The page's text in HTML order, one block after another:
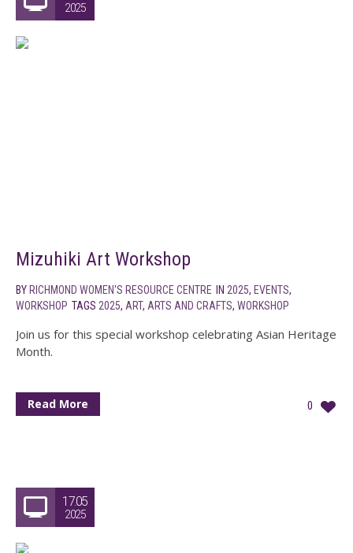
2025
Mizuhiki Art Workshop
BY RICHMOND WOMEN'S RESOURCE CENTRE IN 2025, EVENTS,
WORKSHOP TAGS 2025, ART, ARTS AND CRAFTS, WORKSHOP
Join us for this special workshop celebrating Asian Heritage
Month.
0
Read More
17.05
2025